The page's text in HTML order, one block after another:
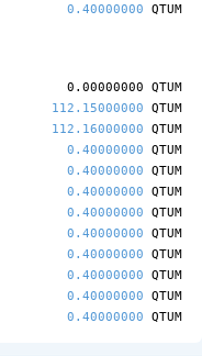
0.40000000 QTUM
0.00000000 QTUM
112.15000000 QTUM
112.16000000 QTUM
0.40000000 QTUM
0.40000000 QTUM
0.40000000 QTUM
0.40000000 QTUM
0.40000000 QTUM
0.40000000 QTUM
0.40000000 QTUM
0.40000000 QTUM
0.40000000 QTUM